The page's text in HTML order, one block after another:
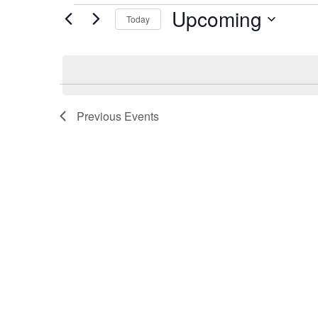
Events Today Upcoming
Previous Events